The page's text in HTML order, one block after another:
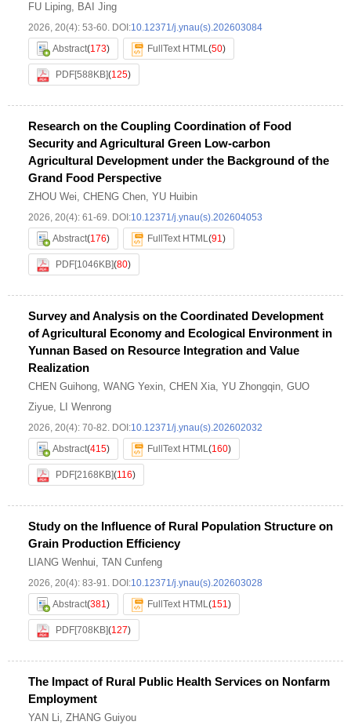
FU Liping, BAI Jing
2026, 20(4): 53-60. DOI:10.12371/j.ynau(s).202603084
Abstract(173) FullText HTML(50)
PDF[588KB](125)
Research on the Coupling Coordination of Food
Security and Agricultural Green Low-carbon
Agricultural Development under the Background of the
Grand Food Perspective
ZHOU Wei, CHENG Chen, YU Huibin
2026, 20(4): 61-69. DOI:10.12371/j.ynau(s).202604053
Abstract(176) FullText HTML(91)
PDF[1046KB](80)
Survey and Analysis on the Coordinated Development
of Agricultural Economy and Ecological Environment in
Yunnan Based on Resource Integration and Value
Realization
CHEN Guihong, WANG Yexin, CHEN Xia, YU Zhongqin, GUO
Ziyue, LI Wenrong
2026, 20(4): 70-82. DOI:10.12371/j.ynau(s).202602032
Abstract(415) FullText HTML(160)
PDF[2168KB](116)
Study on the Influence of Rural Population Structure on
Grain Production Efficiency
LIANG Wenhui, TAN Cunfeng
2026, 20(4): 83-91. DOI:10.12371/j.ynau(s).202603028
Abstract(381) FullText HTML(151)
PDF[708KB](127)
The Impact of Rural Public Health Services on Nonfarm
Employment
YAN Li, ZHANG Guiyou